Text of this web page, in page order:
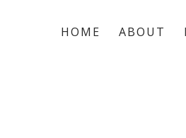
HOME ABOUT